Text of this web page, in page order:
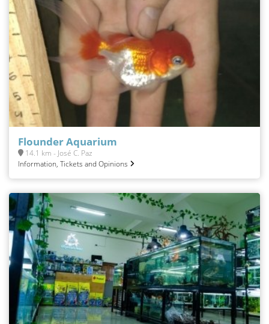
Flounder Aquarium
14.1 km - José C. Paz
Information, Tickets and Opinions